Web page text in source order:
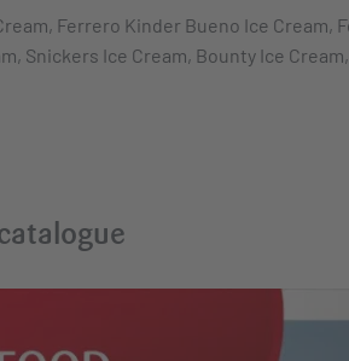
Ferrero Kinder Bueno Ice Cream,
Snickers Ice Cream, Bounty Ice